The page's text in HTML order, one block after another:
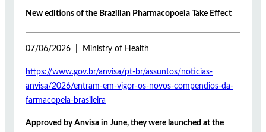
New editions of the Brazilian Pharmacopoeia Take Effect
07/06/2026 | Ministry of Health
https://www.gov.br/anvisa/pt-br/assuntos/noticias-
anvisa/2026/entram-em-vigor-os-novos-compendios-da-
farmacopeia-brasileira
Approved by Anvisa in June, they were launched at the